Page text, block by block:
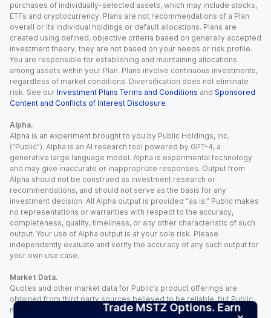
Trade MSTZ Options. Earn
purchases of individually-selected assets, which may include stocks,
ETFs and cryptocurrency. Plans are not recommendations of a Plan
overall or its individual holdings or default allocations. Plans are
created using defined, objective criteria based on generally accepted
investment theory; they are not based on your needs or risk profile.
You are responsible for establishing and maintaining allocations
among assets within your Plan. Plans involve continuous investments,
regardless of market conditions. Diversification does not eliminate
risk. See our Investment Plans Terms and Conditions and Sponsored
Content and Conflicts of Interest Disclosure.
Alpha.
Alpha is an experiment brought to you by Public Holdings, Inc.
(“Public”). Alpha is an AI research tool powered by GPT-4, a
generative large language model. Alpha is experimental technology
and may give inaccurate or inappropriate responses. Output from
Alpha should not be construed as investment research or
recommendations, and should not serve as the basis for any
investment decision. All Alpha output is provided “as is.” Public makes
no representations or warranties with respect to the accuracy,
completeness, quality, timeliness, or any other characteristic of such
output. Your use of Alpha output is at your sole risk. Please
independently evaluate and verify the accuracy of any such output for
your own use case.
Market Data.
Quotes and other market data for Public’s product offerings are
obtained from third party sources believed to be reliable, but Public
makes no representation or warranty regarding the quality, accuracy,